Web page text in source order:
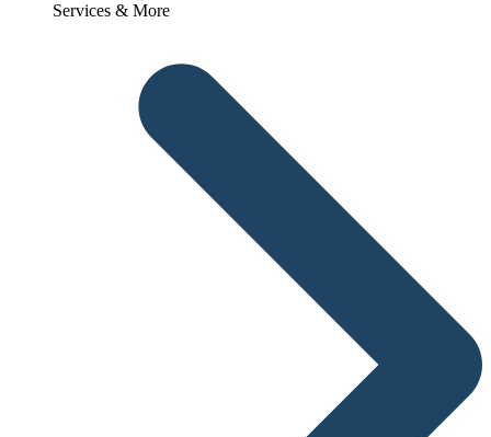
Services & More